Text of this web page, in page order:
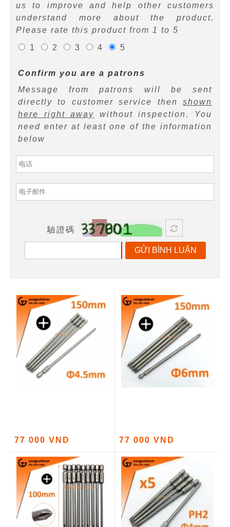
us to improve and help other customers
understand more about the product.
Please rate this product from 1 to 5
1
2 3 4 5
Confirm you are a patrons
Message from patrons will be sent
directly to customer service then shown
here right away without inspection. You
need enter at least one of the information
below
驗證碼
GỬI BÌNH LUẬN
77 000 VND 77 000 VND